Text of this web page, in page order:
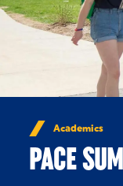
Academics
PACE